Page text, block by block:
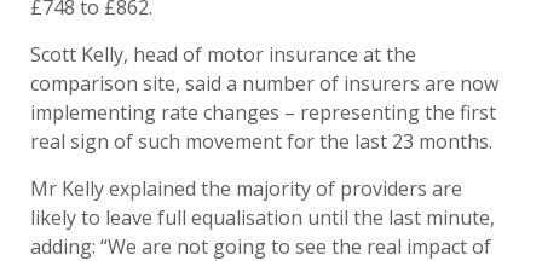
£748 to £862.
Scott Kelly, head of motor insurance at the
comparison site, said a number of insurers are now
implementing rate changes – representing the first
real sign of such movement for the last 23 months.
Mr Kelly explained the majority of providers are
likely to leave full equalisation until the last minute,
adding: “We are not going to see the real impact of